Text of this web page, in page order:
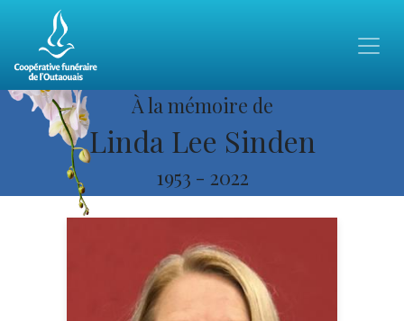
À la mémoire de
Linda Lee Sinden
1953 - 2022